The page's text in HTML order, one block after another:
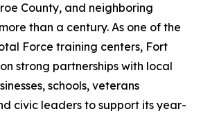
County, and neighboring
than a century. As one of the
Force training centers, Fort
strong partnerships with local
schools, veterans
civic leaders to support its year-